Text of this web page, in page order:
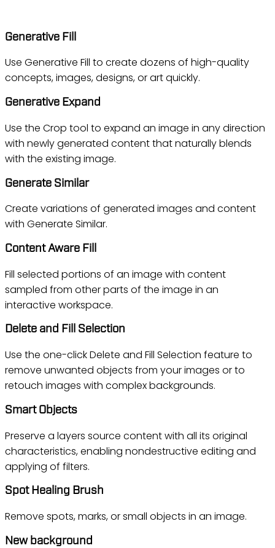
Generative Fill
Use Generative Fill to create dozens of high-quality
concepts, images, designs, or art quickly.
Generative Expand
Use the Crop tool to expand an image in any direction
with newly generated content that naturally blends
with the existing image.
Generate Similar
Create variations of generated images and content
with Generate Similar.
Content Aware Fill
Fill selected portions of an image with content
sampled from other parts of the image in an
interactive workspace.
Delete and Fill Selection
Use the one-click Delete and Fill Selection feature to
remove unwanted objects from your images or to
retouch images with complex backgrounds.
Smart Objects
Preserve a layers source content with all its original
characteristics, enabling nondestructive editing and
applying of filters.
Spot Healing Brush
Remove spots, marks, or small objects in an image.
New background